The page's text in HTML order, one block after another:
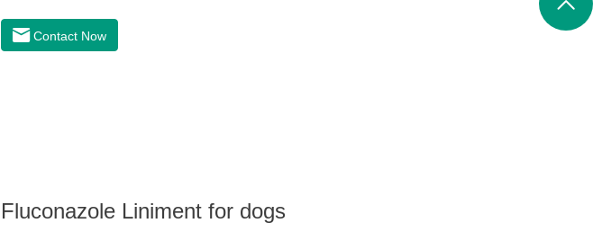
Contact Now
Fluconazole Liniment for dogs